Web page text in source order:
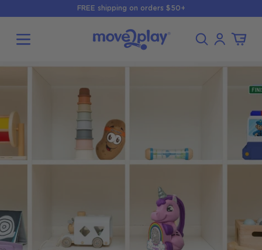
content
FREE shipping on orders $50+
in
Cart